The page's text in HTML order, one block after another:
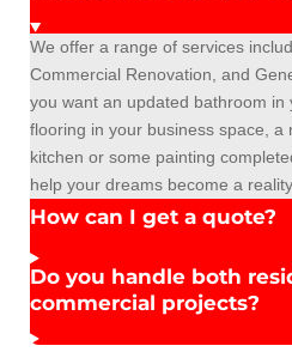
We offer a range of services
Commercial Renovation, and
you want an updated bathroom in
flooring in your business space, a
kitchen or some painting
help your dreams become a reality.
How can I get a quote?
Do you handle both
commercial projects?